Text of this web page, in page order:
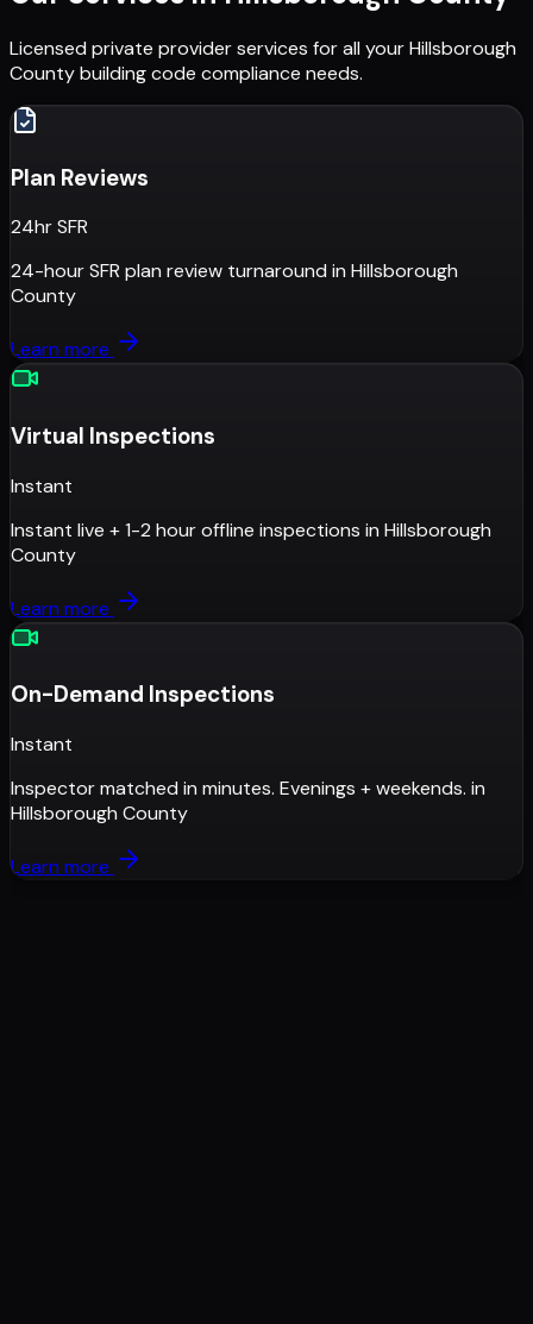
Licensed private provider services for all yourHillsborough
Countybuilding code compliance needs.
Plan Reviews
24hr SFR
24-hour SFR plan review turnaround in Hillsborough
County
Learn more
Virtual Inspections
Instant
Instant live + 1-2 hour offline inspections in Hillsborough
County
Learn more
On-Demand Inspections
Instant
Inspector matched in minutes. Evenings + weekends. in
Hillsborough County
Learn more